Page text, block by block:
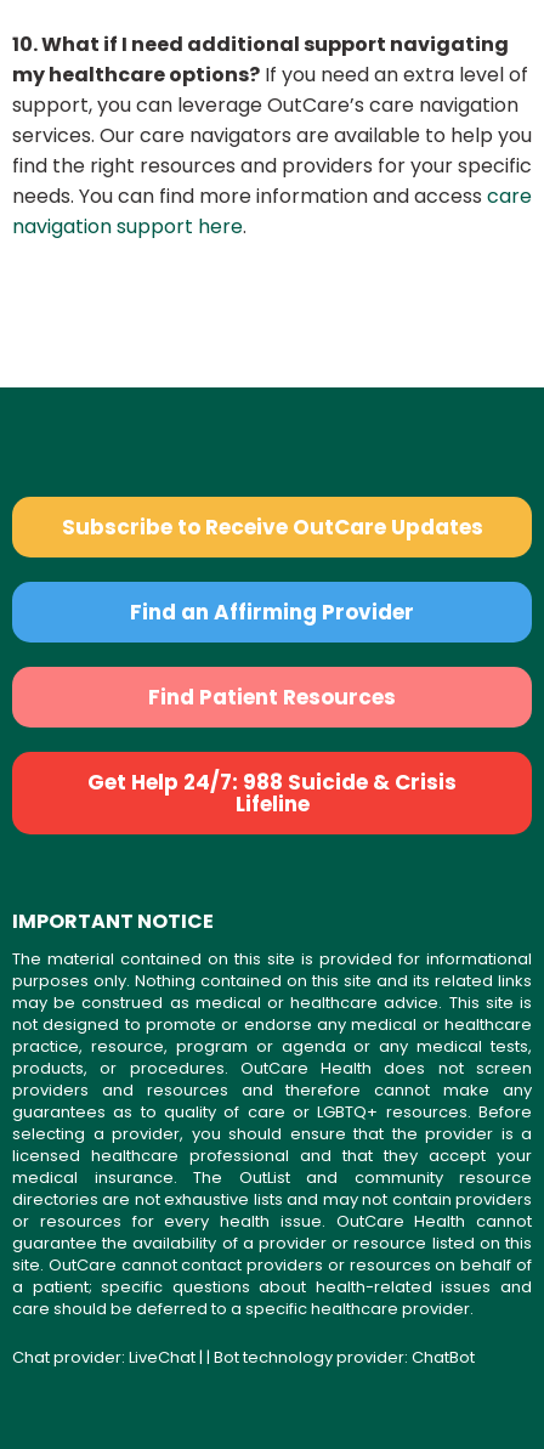
10. What if I need additional support navigating
my healthcare options? If you need an extra level of
support, you can leverage OutCare’s care navigation
services. Our care navigators are available to help you
find the right resources and providers for your specific
needs. You can find more information and access care
navigation support here.
Subscribe to Receive OutCare Updates
Find an Affirming Provider
Find Patient Resources
Get Help 24/7: 988 Suicide & Crisis
Lifeline
IMPORTANT NOTICE
The material contained on this site is provided for informational
purposes only. Nothing contained on this site and its related links
may be construed as medical or healthcare advice. This site is
not designed to promote or endorse any medical or healthcare
practice, resource, program or agenda or any medical tests,
products, or procedures. OutCare Health does not screen
providers and resources and therefore cannot make any
guarantees as to quality of care or LGBTQ+ resources. Before
selecting a provider, you should ensure that the provider is a
licensed healthcare professional and that they accept your
medical insurance. The OutList and community resource
directories are not exhaustive lists and may not contain providers
or resources for every health issue. OutCare Health cannot
guarantee the availability of a provider or resource listed on this
site. OutCare cannot contact providers or resources on behalf of
a patient; specific questions about health-related issues and
care should be deferred to a specific healthcare provider.
Chat provider: LiveChat| | Bot technology provider: ChatBot